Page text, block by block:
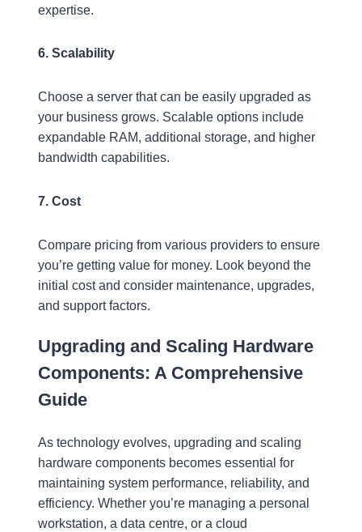
expertise.
6. Scalability
Choose a server that can be easily upgraded as
your business grows. Scalable options include
expandable RAM, additional storage, and higher
bandwidth capabilities.
7. Cost
Compare pricing from various providers to ensure
you’re getting value for money. Look beyond the
initial cost and consider maintenance, upgrades,
and support factors.
Upgrading and Scaling Hardware
Components: A Comprehensive
Guide
As technology evolves, upgrading and scaling
hardware components becomes essential for
maintaining system performance, reliability, and
efficiency. Whether you’re managing a personal
workstation, a data centre, or a cloud